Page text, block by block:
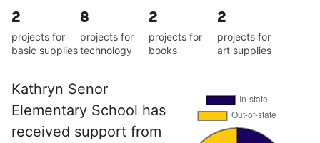
2
projects for
basic supplies
8
projects for
technology
2
projects for
books
2
projects for
art supplies
Kathryn Senor
Elementary School has
received support from